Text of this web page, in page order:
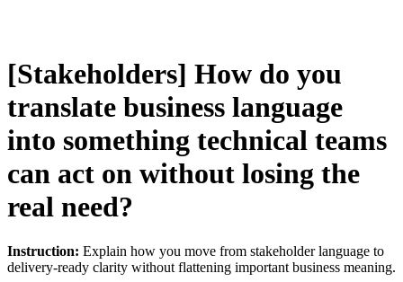
[Stakeholders] How do you
translate business language
into something technical teams
can act on without losing the
real need?
Instruction: Explain how you move from stakeholder language to
delivery-ready clarity without flattening important business meaning.